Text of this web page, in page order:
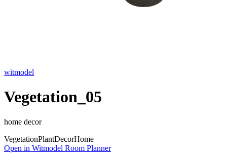
witmodel
Vegetation_05
home decor
VegetationPlantDecorHome
Open in Witmodel Room Planner